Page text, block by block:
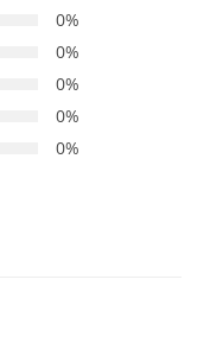
0%
0%
0%
0%
0%